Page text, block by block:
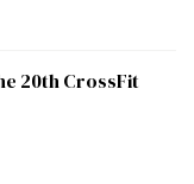
20th CrossFit